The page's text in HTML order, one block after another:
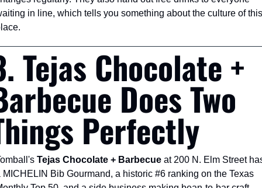
in line, which tells you something about the culture of this
Tejas Chocolate +
Does Two
Perfectly
Tejas Chocolate + Barbecue at 200 N. Elm Street
MICHELIN Bib Gourmand, a historic #6 ranking on the Texas